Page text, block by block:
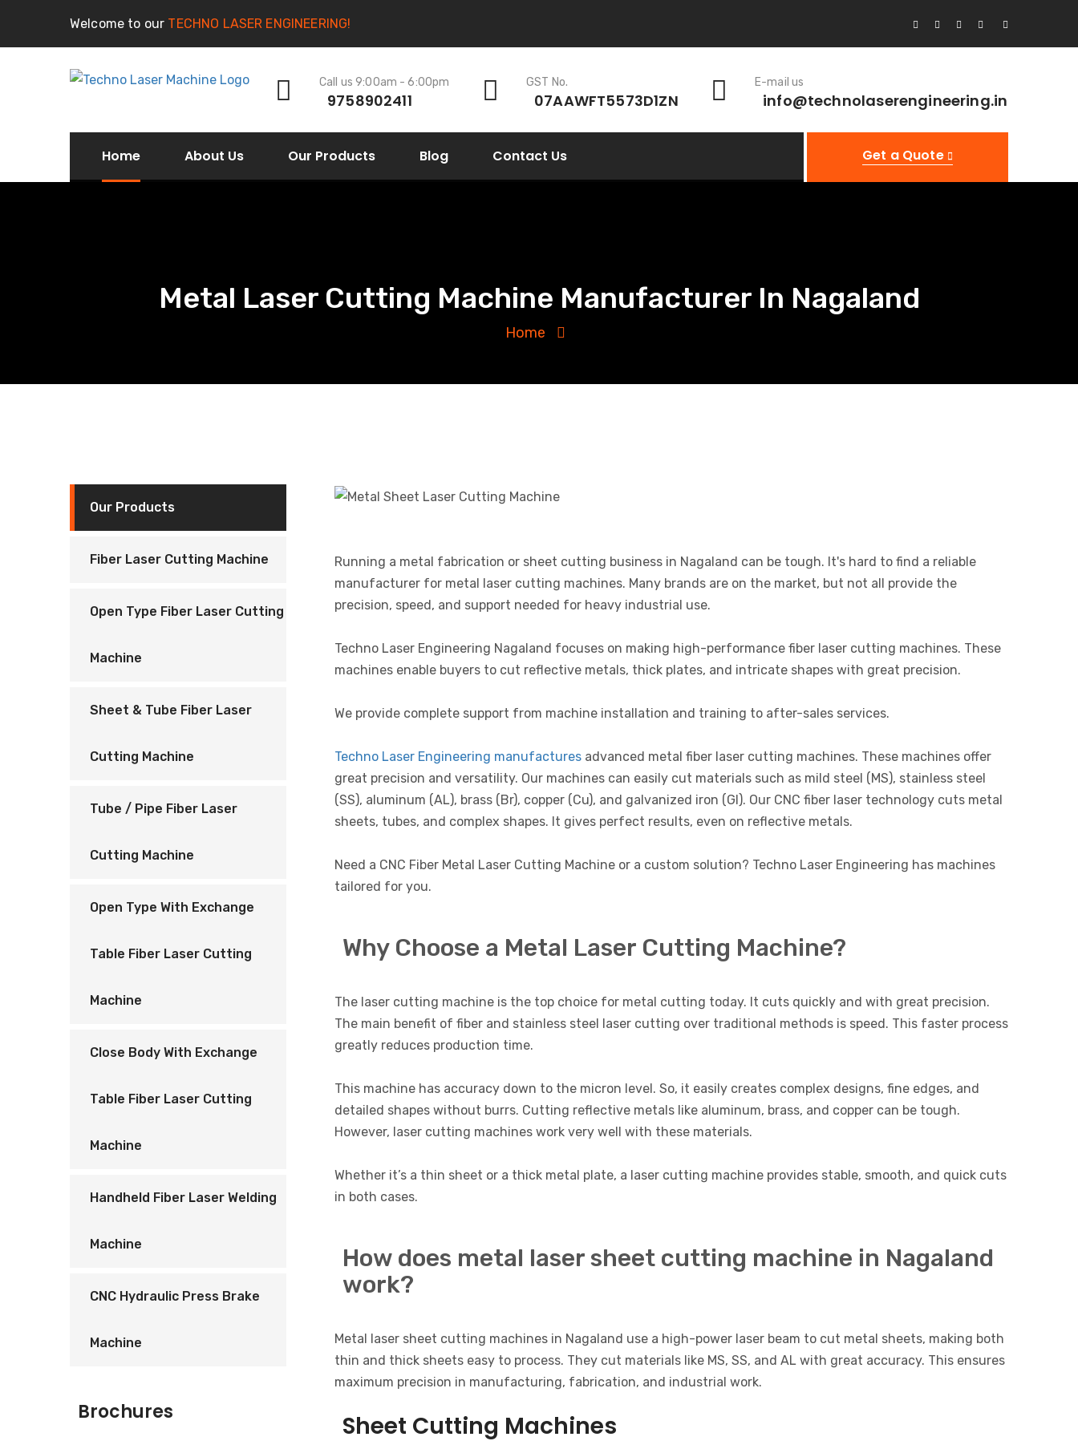
Welcome to our TECHNO LASER ENGINEERING!
Call us 9:00am - 6:00pm
9758902411
GST No.
07AAWFT5573D1ZN
E-mail us
info@technolaserengineering.in
Home About Us Our Products Blog Contact Us Get a Quote
Metal Laser Cutting Machine Manufacturer In Nagaland
Home
Our Products
Fiber Laser Cutting Machine
Open Type Fiber Laser Cutting
Machine
Sheet & Tube Fiber Laser
Cutting Machine
Tube / Pipe Fiber Laser
Cutting Machine
Open Type With Exchange
Table Fiber Laser Cutting
Machine
Close Body With Exchange
Table Fiber Laser Cutting
Machine
Handheld Fiber Laser Welding
Machine
CNC Hydraulic Press Brake
Machine
Brochures
Running a metal fabrication or sheet cutting business in Nagaland can be tough. It's hard to find a reliable
manufacturer for metal laser cutting machines. Many brands are on the market, but not all provide the
precision, speed, and support needed for heavy industrial use.
Techno Laser Engineering Nagaland focuses on making high-performance fiber laser cutting machines. These
machines enable buyers to cut reflective metals, thick plates, and intricate shapes with great precision.
We provide complete support from machine installation and training to after-sales services.
Techno Laser Engineering manufactures advanced metal fiber laser cutting machines. These machines offer
great precision and versatility. Our machines can easily cut materials such as mild steel (MS), stainless steel
(SS), aluminum (AL), brass (Br), copper (Cu), and galvanized iron (GI). Our CNC fiber laser technology cuts metal
sheets, tubes, and complex shapes. It gives perfect results, even on reflective metals.
Need a CNC Fiber Metal Laser Cutting Machine or a custom solution? Techno Laser Engineering has machines
tailored for you.
Why Choose a Metal Laser Cutting Machine?
The laser cutting machine is the top choice for metal cutting today. It cuts quickly and with great precision.
The main benefit of fiber and stainless steel laser cutting over traditional methods is speed. This faster process
greatly reduces production time.
This machine has accuracy down to the micron level. So, it easily creates complex designs, fine edges, and
detailed shapes without burrs. Cutting reflective metals like aluminum, brass, and copper can be tough.
However, laser cutting machines work very well with these materials.
Whether it’s a thin sheet or a thick metal plate, a laser cutting machine provides stable, smooth, and quick cuts
in both cases.
How does metal laser sheet cutting machine in Nagaland
work?
Metal laser sheet cutting machines in Nagaland use a high-power laser beam to cut metal sheets, making both
thin and thick sheets easy to process. They cut materials like MS, SS, and AL with great accuracy. This ensures
maximum precision in manufacturing, fabrication, and industrial work.
Sheet Cutting Machines